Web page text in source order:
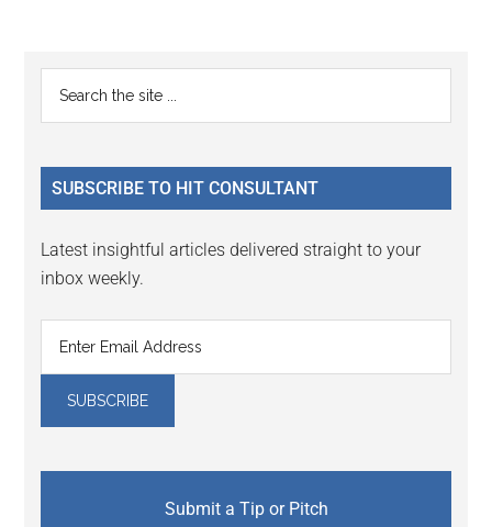
Reader
Interactions
Primary
Sidebar
...
SUBSCRIBE TO HIT CONSULTANT
Latest insightful articles delivered straight to your
inbox weekly.
Submit a Tip or Pitch